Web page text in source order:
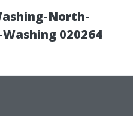
North-
020264